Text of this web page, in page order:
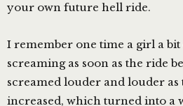
your own future hell ride.
I remember one time a girl a
screaming as soon as the ride
screamed louder and louder
increased, which turned into a